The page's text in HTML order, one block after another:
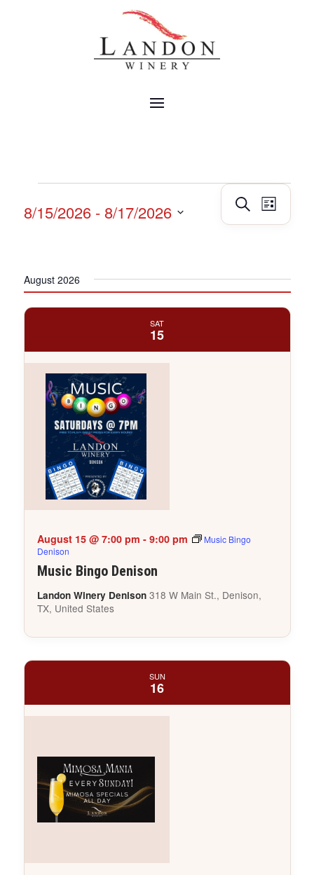
Events
Search
SearchEvent
Views
List
8/15/2026 - 8/17/2026
August 2026
SAT
15
Music Bingo Denison
August 15 @ 7:00 pm - 9:00 pm
Music Bingo
Denison
Landon Winery Denison 318 W Main St., Denison,
TX, United States
SUN
16